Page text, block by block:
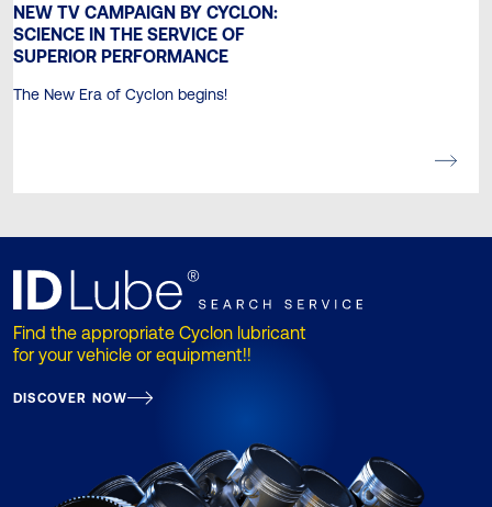
NEW TV CAMPAIGN BY CYCLON:
SCIENCE IN THE SERVICE OF
SUPERIOR PERFORMANCE
The New Era of Cyclon begins!
Find the appropriate Cyclon lubricant
for your vehicle or equipment!!
DISCOVER NOW